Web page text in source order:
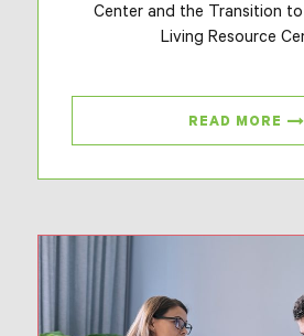
Center and the Transition
Living Resource
READ MORE